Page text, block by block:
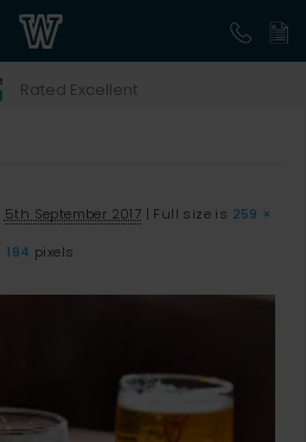
Rated Excellent
5th September 2017 | Full size is 259 ×
194 pixels